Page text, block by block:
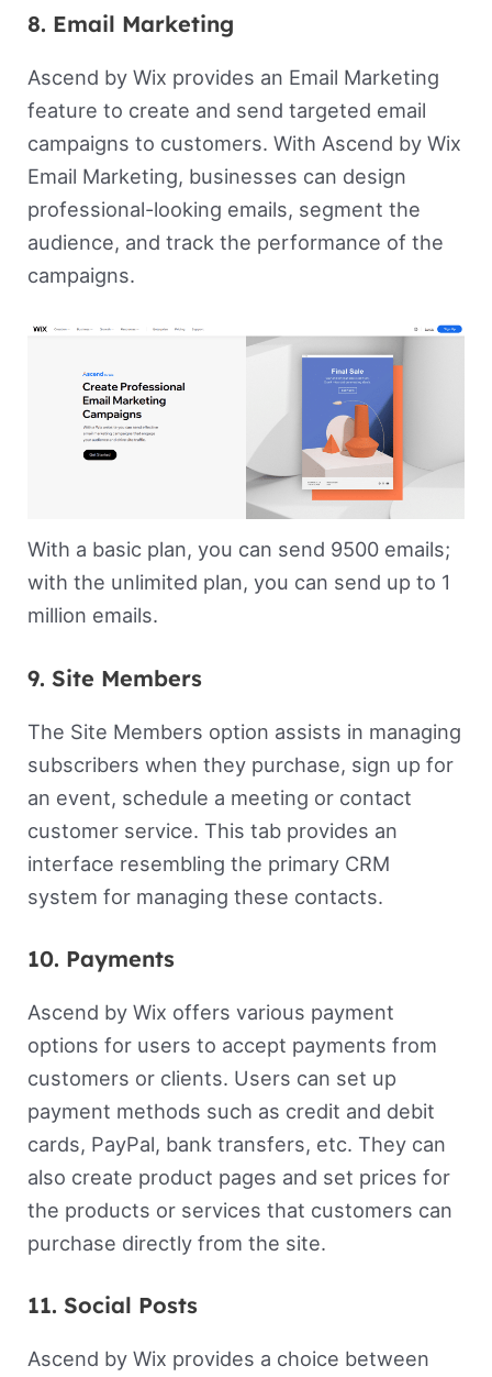
8. Email Marketing
Ascend by Wix provides an Email Marketing
feature to create and send targeted email
campaigns to customers. With Ascend by Wix
Email Marketing, businesses can design
professional-looking emails, segment the
audience, and track the performance of the
campaigns.
With a basic plan, you can send 9500 emails;
with the unlimited plan, you can send up to 1
million emails.
9. Site Members
The Site Members option assists in managing
subscribers when they purchase, sign up for
an event, schedule a meeting or contact
customer service. This tab provides an
interface resembling the primary CRM
system for managing these contacts.
10. Payments
Ascend by Wix offers various payment
options for users to accept payments from
customers or clients. Users can set up
payment methods such as credit and debit
cards, PayPal, bank transfers, etc. They can
also create product pages and set prices for
the products or services that customers can
purchase directly from the site.
11. Social Posts
Ascend by Wix provides a choice between